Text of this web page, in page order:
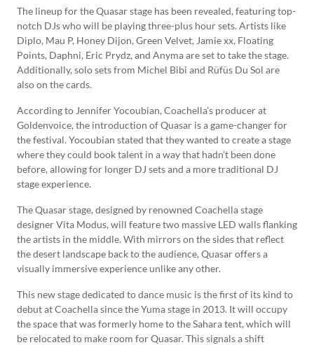
The lineup for the Quasar stage has been revealed, featuring top-
notch DJs who will be playing three-plus hour sets. Artists like
Diplo, Mau P, Honey Dijon, Green Velvet, Jamie xx, Floating
Points, Daphni, Eric Prydz, and Anyma are set to take the stage.
Additionally, solo sets from Michel Bibi and Rüfüs Du Sol are
also on the cards.
According to Jennifer Yocoubian, Coachella’s producer at
Goldenvoice, the introduction of Quasar is a game-changer for
the festival. Yocoubian stated that they wanted to create a stage
where they could book talent in a way that hadn’t been done
before, allowing for longer DJ sets and a more traditional DJ
stage experience.
The Quasar stage, designed by renowned Coachella stage
designer Vita Modus, will feature two massive LED walls flanking
the artists in the middle. With mirrors on the sides that reflect
the desert landscape back to the audience, Quasar offers a
visually immersive experience unlike any other.
This new stage dedicated to dance music is the first of its kind to
debut at Coachella since the Yuma stage in 2013. It will occupy
the space that was formerly home to the Sahara tent, which will
be relocated to make room for Quasar. This signals a shift